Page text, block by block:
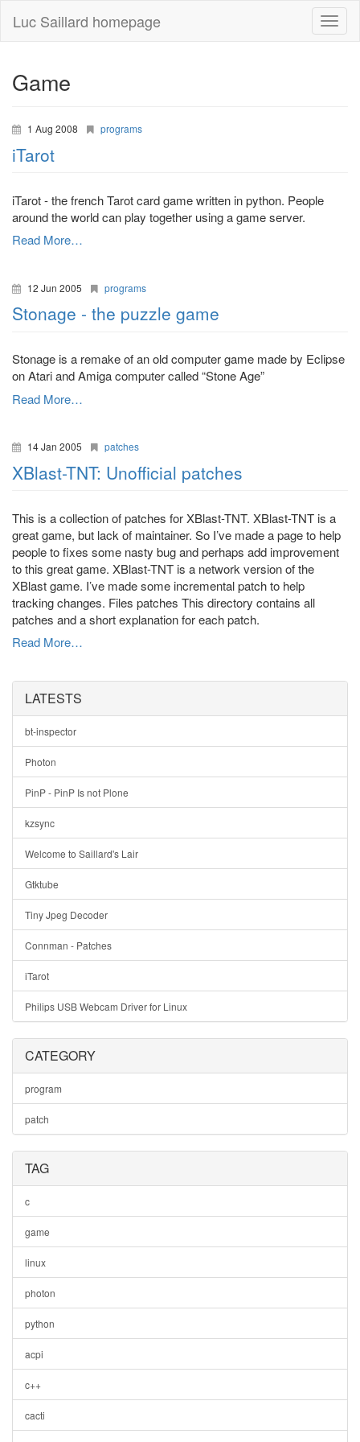
Toggle
Luc Saillard homepage
Game
1 Aug 2008 programs
iTarot
iTarot - the french Tarot card game written in python. People
around the world can play together using a game server.
Read More…
12 Jun 2005 programs
Stonage - the puzzle game
Stonage is a remake of an old computer game made by Eclipse
on Atari and Amiga computer called “Stone Age”
Read More…
14 Jan 2005 patches
XBlast-TNT: Unofficial patches
This is a collection of patches for XBlast-TNT. XBlast-TNT is a
great game, but lack of maintainer. So I’ve made a page to help
people to fixes some nasty bug and perhaps add improvement
to this great game. XBlast-TNT is a network version of the
XBlast game. I’ve made some incremental patch to help
tracking changes. Files patches This directory contains all
patches and a short explanation for each patch.
Read More…
LATESTS
bt-inspector
Photon
PinP - PinP Is not Plone
kzsync
Welcome to Saillard's Lair
Gtktube
Tiny Jpeg Decoder
Connman - Patches
iTarot
Philips USB Webcam Driver for Linux
CATEGORY
program
patch
TAG
c
game
linux
photon
python
acpi
c++
cacti